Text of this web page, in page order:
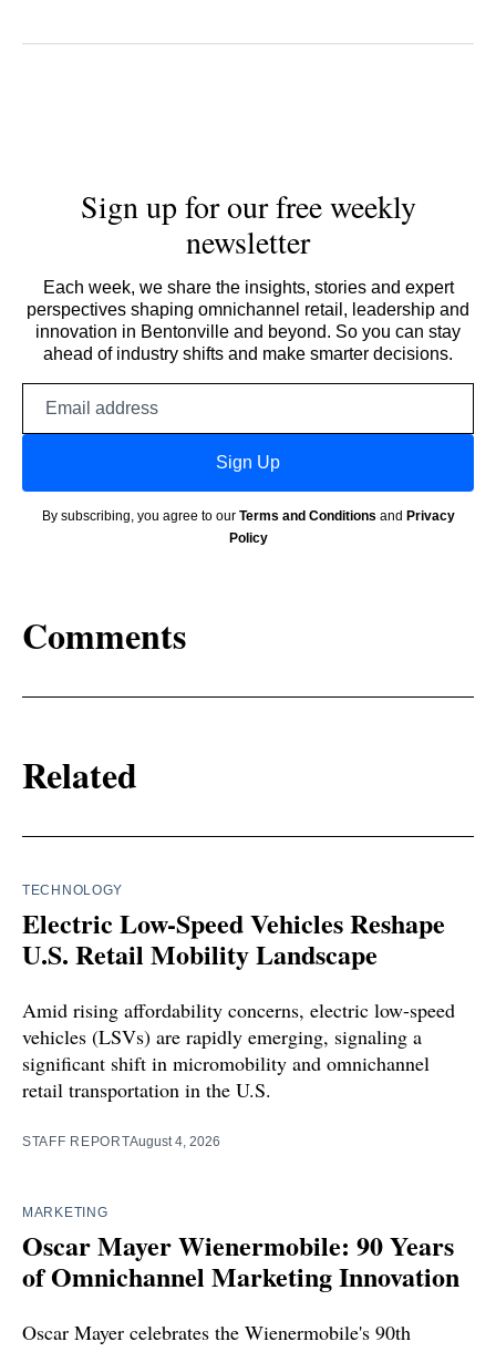
Sign up for our free weekly
newsletter
Each week, we share the insights, stories and expert
perspectives shaping omnichannel retail, leadership and
innovation in Bentonville and beyond. So you can stay
ahead of industry shifts and make smarter decisions.
Sign Up
By subscribing, you agree to our Terms and Conditions and Privacy
Policy
Comments
Related
TECHNOLOGY
Electric Low-Speed Vehicles Reshape
U.S. Retail Mobility Landscape
Amid rising affordability concerns, electric low-speed
vehicles (LSVs) are rapidly emerging, signaling a
significant shift in micromobility and omnichannel
retail transportation in the U.S.
STAFF REPORTAugust 4, 2026
MARKETING
Oscar Mayer Wienermobile: 90 Years
of Omnichannel Marketing Innovation
Oscar Mayer celebrates the Wienermobile's 90th